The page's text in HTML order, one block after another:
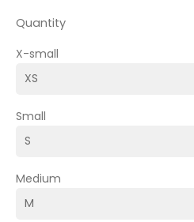
Quantity
X-small
Small
Medium